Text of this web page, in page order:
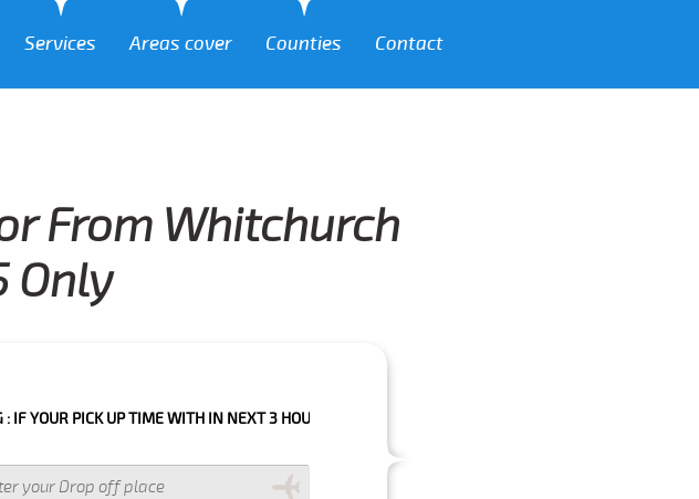
Services Areas cover Counties Contact
From Whitchurch
Only
UP TIME WITH IN NEXT 3 HOURS PLEASE CALL US TO CONFIRM YOUR BOOKING AS WE CAN'T